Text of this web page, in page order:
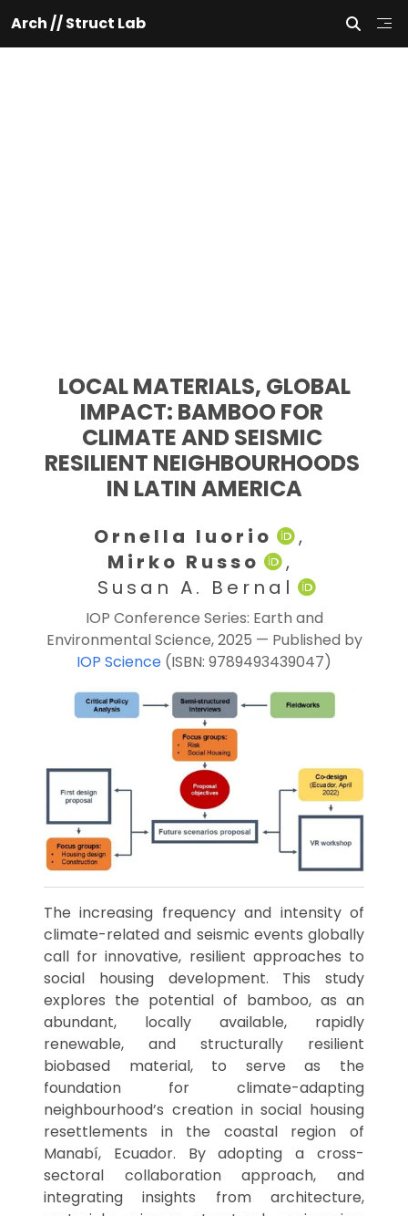
Arch // Struct Lab
IMPACT: BAMBOO FOR
CLIMATE AND SEISMIC
RESILIENT NEIGHBOURHOODS
IN LATIN AMERICA
Ornella Iuorio
,
Mirko Russo
,
Susan A. Bernal
IOP Conference Series: Earth and
Environmental Science, 2025 — Published by
IOP Science (ISBN: 9789493439047)
The increasing frequency and intensity of
climate-related and seismic events globally
call for innovative, resilient approaches to
social housing development. This study
explores the potential of bamboo, as an
abundant, locally available, rapidly
renewable, and structurally resilient
biobased material, to serve as the
foundation for climate-adapting
neighbourhood’s creation in social housing
resettlements in the coastal region of
Manabí, Ecuador. By adopting a cross-
sectoral collaboration approach, and
integrating insights from architecture,